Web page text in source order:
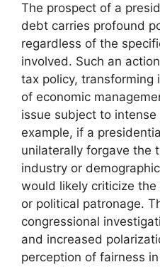
The prospect of a
debt carries profound
regardless of the
involved. Such an
tax policy, transforming
of economic
issue subject to
example, if a
unilaterally forgave the
industry or
would likely criticize
or political patronage.
congressional
and increased
perception of fairness